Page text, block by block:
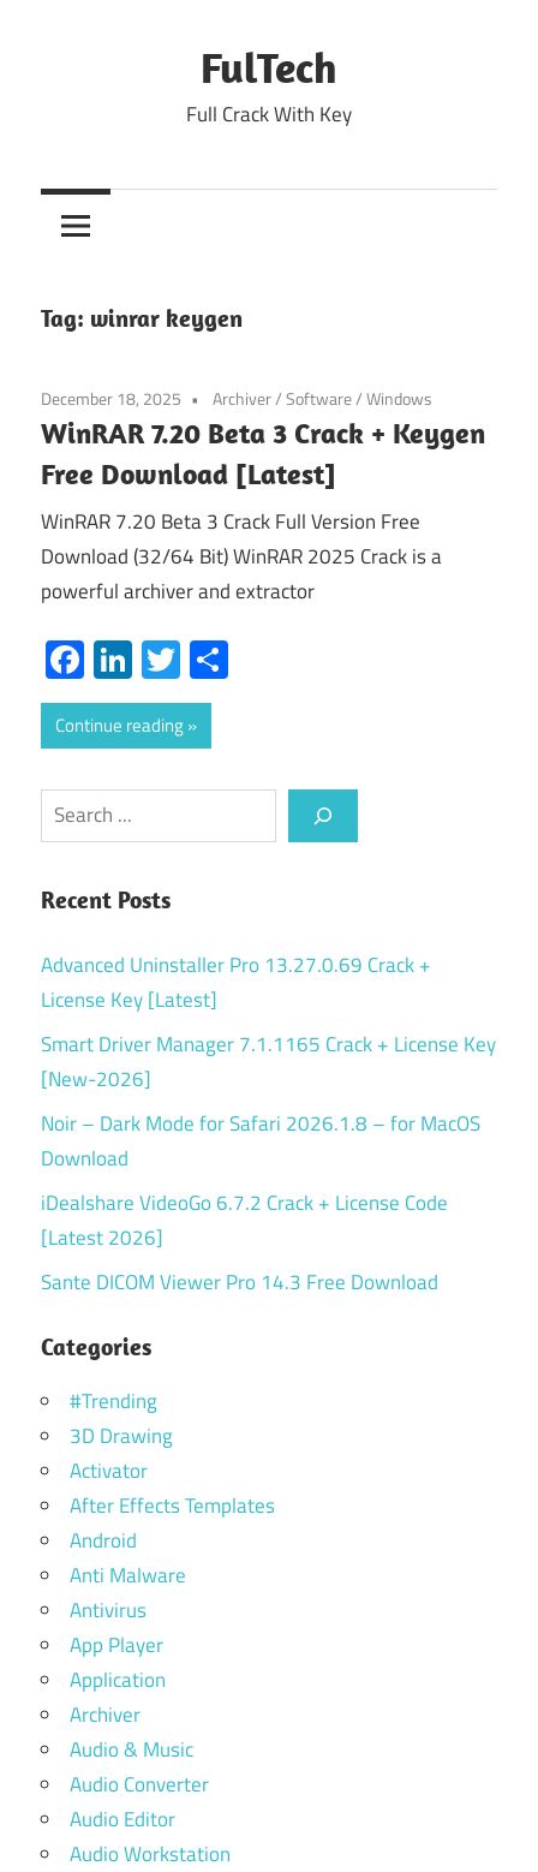
FulTech
Full Crack With Key
Tag: winrar keygen
December 18, 2025 Archiver/Software/Windows
WinRAR 7.20 Beta 3 Crack + Keygen
Free Download [Latest]
WinRAR 7.20 Beta 3 Crack Full Version Free
Download (32/64 Bit) WinRAR 2025 Crack is a
powerful archiver and extractor
Facebook
LinkedIn
Twitter
Continue reading
Search
Recent Posts
Advanced Uninstaller Pro 13.27.0.69 Crack +
License Key [Latest]
Smart Driver Manager 7.1.1165 Crack + License Key
[New-2026]
Noir – Dark Mode for Safari 2026.1.8 – for MacOS
Download
iDealshare VideoGo 6.7.2 Crack + License Code
[Latest 2026]
Sante DICOM Viewer Pro 14.3 Free Download
Categories
#Trending
3D Drawing
Activator
After Effects Templates
Android
Anti Malware
Antivirus
App Player
Application
Archiver
Audio & Music
Audio Converter
Audio Editor
Audio Workstation